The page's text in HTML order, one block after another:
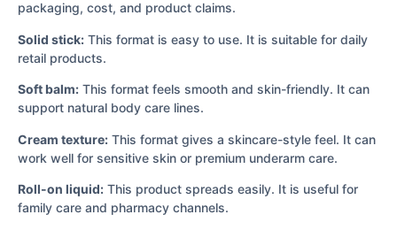
packaging, cost, and product claims.
Solid stick: This format is easy to use. It is suitable for daily
retail products.
Soft balm: This format feels smooth and skin-friendly. It can
support natural body care lines.
Cream texture: This format gives a skincare-style feel. It can
work well for sensitive skin or premium underarm care.
Roll-on liquid: This product spreads easily. It is useful for
family care and pharmacy channels.